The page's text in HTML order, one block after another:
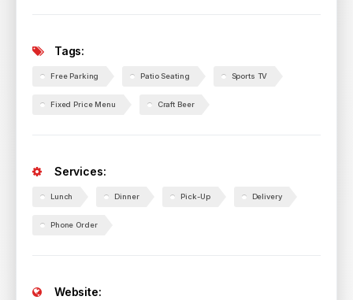
Tags:
Free Parking Patio Seating Sports TV
Fixed Price Menu Craft Beer
Services:
Lunch Dinner Pick-Up Delivery
Phone Order
Website: